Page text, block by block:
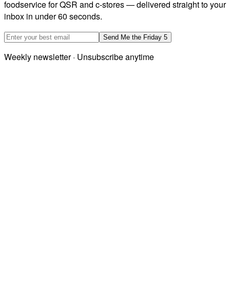
foodservice for QSR and c-stores — delivered straight to your
inbox in under 60 seconds.
Email address
Send Me the Friday 5
Weekly newsletter · Unsubscribe anytime